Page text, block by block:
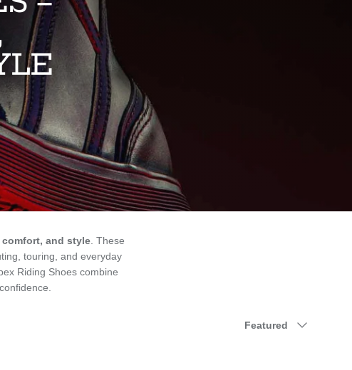
and style . These
touring, and everyday
Riding Shoes combine
Featured